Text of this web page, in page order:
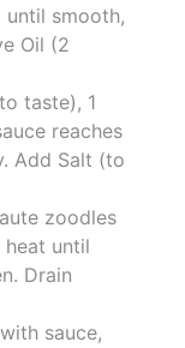
until smooth,
Oil (2
taste), 1
reaches
Add Salt (to
zoodles
until
Drain
sauce,